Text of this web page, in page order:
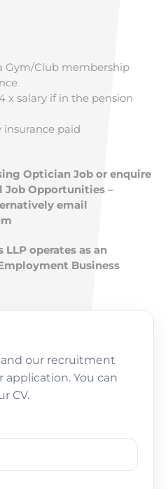
Gym/Club membership
x salary if in the pension
paid
Optician Job or enquire
Opportunities –
email
operates as an
Business
our recruitment
You can
CV.